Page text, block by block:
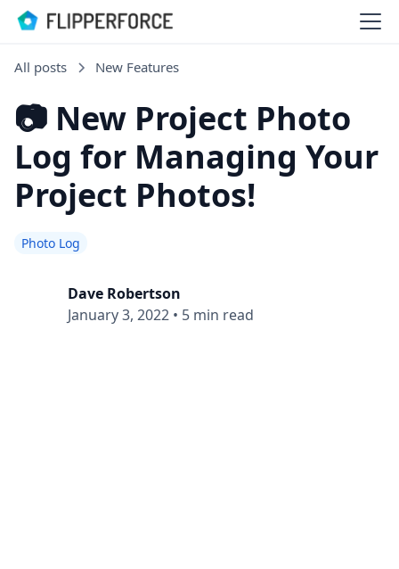
All posts New Features
📷 New Project Photo
Log for Managing Your
Project Photos!
Photo Log
Dave Robertson
January 3, 2022 • 5 min read